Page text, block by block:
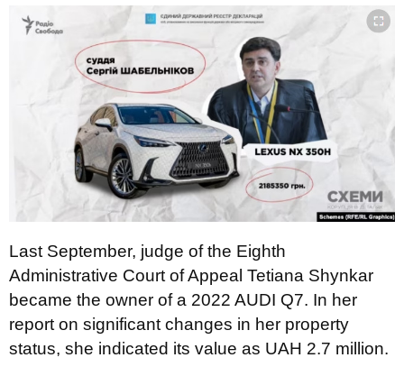
Last September, judge of the Eighth
Administrative Court of Appeal Tetiana Shynkar
became the owner of a 2022 AUDI Q7. In her
report on significant changes in her property
status, she indicated its value as UAH 2.7 million.